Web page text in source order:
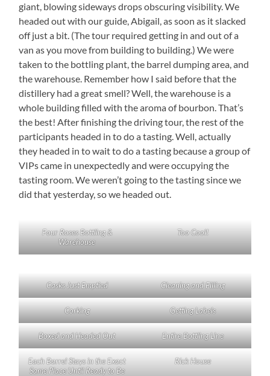
giant, blowing sideways drops obscuring visibility. We
headed out with our guide, Abigail, as soon as it slacked
off just a bit. (The tour required getting in and out of a
van as you move from building to building.) We were
taken to the bottling plant, the barrel dumping area, and
the warehouse. Remember how I said before that the
distillery had a great smell? Well, the warehouse is a
whole building filled with the aroma of bourbon. That’s
the best! After finishing the driving tour, the rest of the
participants headed in to do a tasting. Well, actually
they headed in to wait to do a tasting because a group of
VIPs came in unexpectedly and were occupying the
tasting room. We weren’t going to the tasting since we
did that yesterday, so we headed out.
Four Roses Bottling &
Warehouse
Too Cool!
Casks Just Emptied Cleaning and Filling
Corking Getting Labels
Boxed and Headed Out Entire Bottling Line
Each Barrel Stays in the Exact
Same Place Until Ready to Be
Rick House